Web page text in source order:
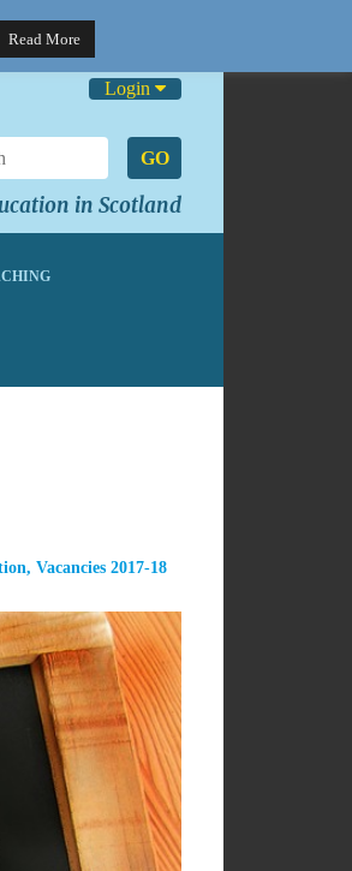
Login
GO
in Scotland
, Vacancies 2017-18
Read More